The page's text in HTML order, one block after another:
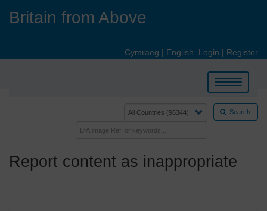
Britain from Above
Cymraeg | English Login | Register
Toggle
navigation
Search
Report content as inappropriate